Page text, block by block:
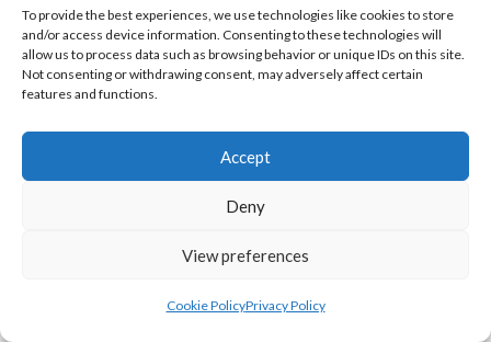
To provide the best experiences, we use technologies like cookies to store
and/or access device information. Consenting to these technologies will
allow us to process data such as browsing behavior or unique IDs on this site.
Not consenting or withdrawing consent, may adversely affect certain
features and functions.
Accept
Deny
View preferences
Cookie PolicyPrivacy Policy
Snooker & Croquet
eirball.earth - Irish Sepak Takraw and
eirball.tv - Irish Paintball, Darts &
Archery Archive
Board Games Archive